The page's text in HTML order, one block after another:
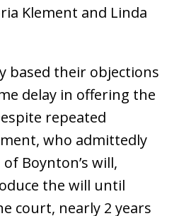
Klement and Linda
based their objections
delay in offering the
repeated
who admittedly
Boynton’s will,
the will until
court, nearly 2 years